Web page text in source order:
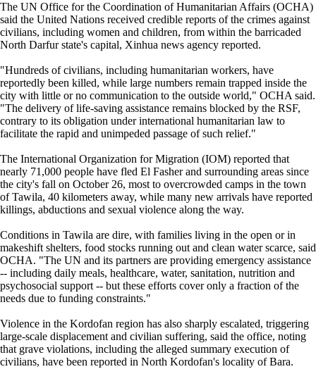
The UN Office for the Coordination of Humanitarian Affairs (OCHA)
said the United Nations received credible reports of the crimes against
civilians, including women and children, from within the barricaded
North Darfur state's capital, Xinhua news agency reported.
"Hundreds of civilians, including humanitarian workers, have
reportedly been killed, while large numbers remain trapped inside the
city with little or no communication to the outside world," OCHA said.
"The delivery of life-saving assistance remains blocked by the RSF,
contrary to its obligation under international humanitarian law to
facilitate the rapid and unimpeded passage of such relief."
The International Organization for Migration (IOM) reported that
nearly 71,000 people have fled El Fasher and surrounding areas since
the city's fall on October 26, most to overcrowded camps in the town
of Tawila, 40 kilometers away, while many new arrivals have reported
killings, abductions and sexual violence along the way.
Conditions in Tawila are dire, with families living in the open or in
makeshift shelters, food stocks running out and clean water scarce, said
OCHA. "The UN and its partners are providing emergency assistance
-- including daily meals, healthcare, water, sanitation, nutrition and
psychosocial support -- but these efforts cover only a fraction of the
needs due to funding constraints."
Violence in the Kordofan region has also sharply escalated, triggering
large-scale displacement and civilian suffering, said the office, noting
that grave violations, including the alleged summary execution of
civilians, have been reported in North Kordofan's locality of Bara.